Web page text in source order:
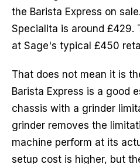
the Barista Express on
Specialita is around £429.
at Sage's typical £450
That does not mean it is
Barista Express is a good
chassis with a grinder
grinder removes the
machine perform at its
setup cost is higher, but